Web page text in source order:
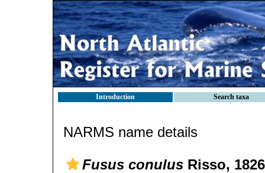
Introduction Search taxa
NARMS name details
Fusus conulus Risso, 1826